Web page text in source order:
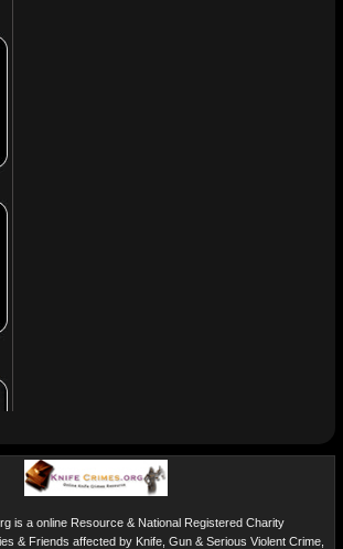
is a online Resource & National Registered Charity
& Friends affected by Knife, Gun & Serious Violent Crime,